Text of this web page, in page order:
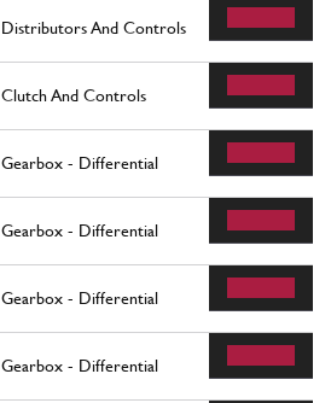
Distributors And Controls
Clutch And Controls
Gearbox - Differential
Gearbox - Differential
Gearbox - Differential
Gearbox - Differential